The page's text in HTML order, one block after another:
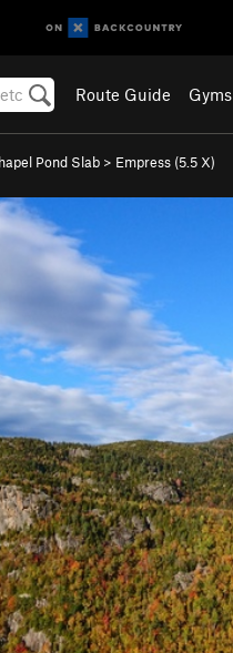
Route Guide Gyms
Pond Slab > Empress (5.5 X)